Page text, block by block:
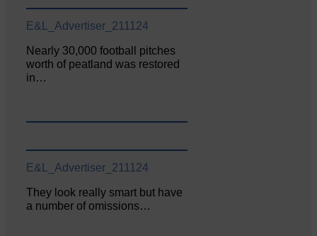
E&L_Advertiser_211124
Nearly 30,000 football pitches
worth of peatland was restored
in…
E&L_Advertiser_211124
They look really smart but have
a number of omissions…